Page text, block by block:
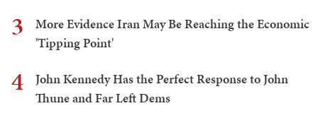
3
More Evidence Iran May Be Reaching the Economic
'Tipping Point'
4
John Kennedy Has the Perfect Response to John
Thune and Far Left Dems